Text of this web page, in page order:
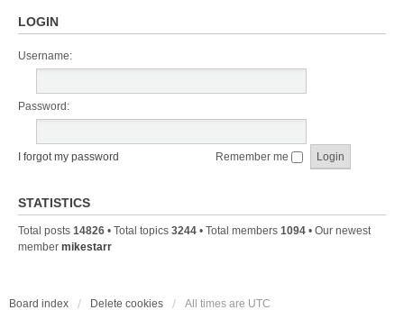
LOGIN
Username:
Password:
I forgot my password Remember me
STATISTICS
Total posts 14826 • Total topics 3244 • Total members 1094 • Our newest
member mikestarr
Board index Delete cookies All times are UTC